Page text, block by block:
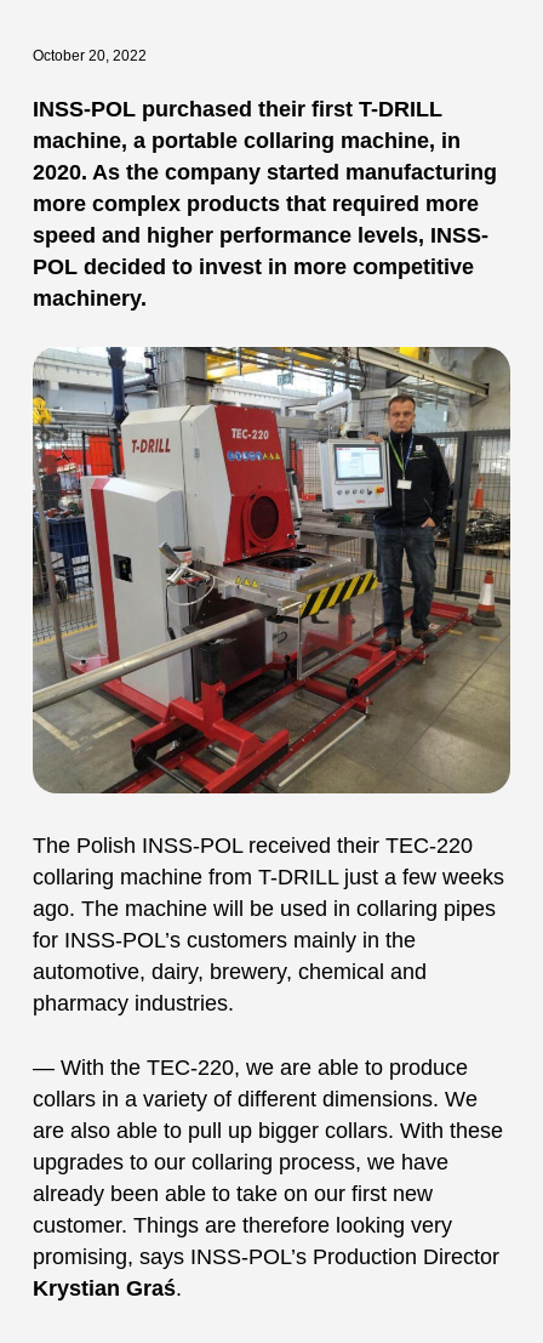
October 20, 2022
INSS-POL purchased their first T-DRILL
machine, a portable collaring machine, in
2020. As the company started manufacturing
more complex products that required more
speed and higher performance levels, INSS-
POL decided to invest in more competitive
machinery.
The Polish INSS-POL received their TEC-220
collaring machine from T-DRILL just a few weeks
ago. The machine will be used in collaring pipes
for INSS-POL’s customers mainly in the
automotive, dairy, brewery, chemical and
pharmacy industries.
— With the TEC-220, we are able to produce
collars in a variety of different dimensions. We
are also able to pull up bigger collars. With these
upgrades to our collaring process, we have
already been able to take on our first new
customer. Things are therefore looking very
promising, says INSS-POL’s Production Director
Krystian Graś.